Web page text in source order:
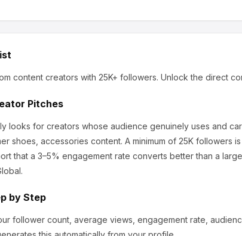
content creators with 25K+ followers. Unlock the direct
Pitches
looks for creators whose audience genuinely uses and
shoes, accessories content. A minimum of 25K followers
that a 3–5% engagement rate converts better than a
by Step
follower count, average views, engagement rate,